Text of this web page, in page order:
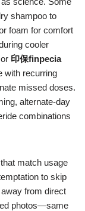
shampoo to
foam for comfort
cooler
印保finpecia
with recurring
missed doses.
alternate-day
combinations
match usage
to skip
from direct
photos—same